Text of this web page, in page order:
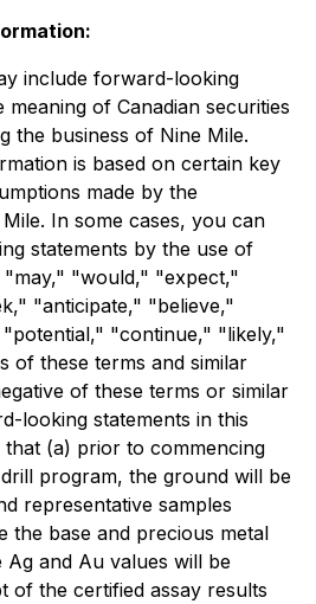
include forward-looking
of Canadian securities
the business of Nine Mile.
is based on certain key
made by the
In some cases, you can
statements by the use of
"would," "expect,"
"anticipate," "believe,"
"continue," "likely,"
of these terms and similar
of these terms or similar
looking statements in this
that (a) prior to commencing
program, the ground will be
representative samples
the base and precious metal
Ag and Au values will be
of the certified assay results